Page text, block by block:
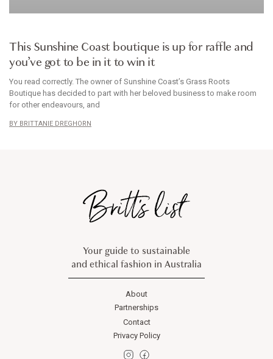
This Sunshine Coast boutique is up for raffle and
you’ve got to be in it to win it
You read correctly. The owner of Sunshine Coast’s Grass Roots
Boutique has decided to part with her beloved business to make room
for other endeavours, and
BRITTANIE DREGHORN
Your guide to sustainable
and ethical fashion in Australia
About
Partnerships
Contact
Privacy Policy